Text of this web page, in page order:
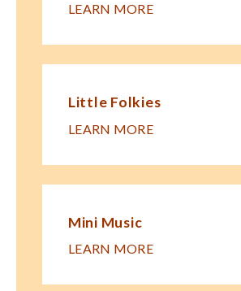
LEARN MORE
Little Folkies
LEARN MORE
Mini Music
LEARN MORE